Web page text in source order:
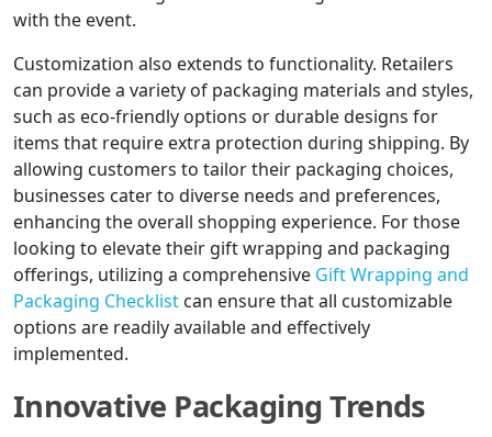
with the event.
Customization also extends to functionality. Retailers
can provide a variety of packaging materials and styles,
such as eco-friendly options or durable designs for
items that require extra protection during shipping. By
allowing customers to tailor their packaging choices,
businesses cater to diverse needs and preferences,
enhancing the overall shopping experience. For those
looking to elevate their gift wrapping and packaging
offerings, utilizing a comprehensive Gift Wrapping and
Packaging Checklist can ensure that all customizable
options are readily available and effectively
implemented.
Innovative Packaging Trends